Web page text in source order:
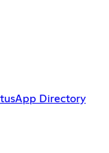
App Directory